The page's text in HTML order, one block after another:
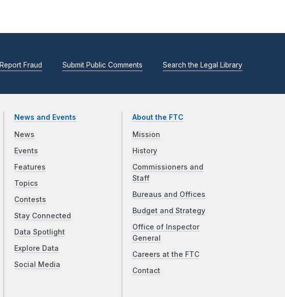
Report Fraud Submit Public Comments Search the Legal Library
News and Events
News
Events
Features
Topics
Contests
Stay Connected
Data Spotlight
Explore Data
Social Media
About the FTC
Mission
History
Commissioners and
Staff
Bureaus and Offices
Budget and Strategy
Office of Inspector
General
Careers at the FTC
Contact